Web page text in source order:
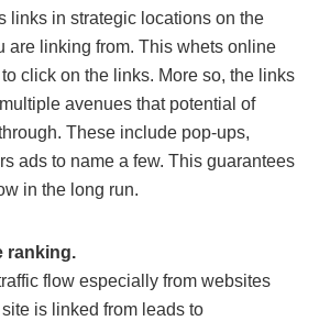
links in strategic locations on the
are linking from. This whets online
click on the links. More so, the links
avenues that potential of
These include pop-ups,
ads to name a few. This guarantees
in the long run.
ranking.
flow especially from websites
is linked from leads to